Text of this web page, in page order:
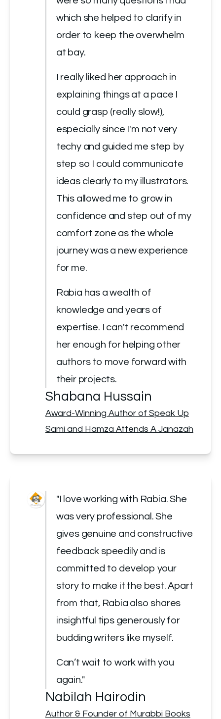
which she helped to clarify in
order to keep the overwhelm
at bay.
I really liked her approach in
explaining things at a pace I
could grasp (really slow!),
especially since I'm not very
techy and guided me step by
step so I could communicate
ideas clearly to my illustrators.
This allowed me to grow in
confidence and step out of my
comfort zone as the whole
journey was a new experience
for me.
Rabia has a wealth of
knowledge and years of
expertise. I can't recommend
her enough for helping other
authors to move forward with
their projects.
Shabana Hussain
Award-Winning Author of Speak Up
Sami and Hamza Attends A Janazah
"I love working with Rabia. She
was very professional. She
gives genuine and constructive
feedback speedily and is
committed to develop your
story to make it the best. Apart
from that, Rabia also shares
insightful tips generously for
budding writers like myself.
Can’t wait to work with you
again."
Nabilah Hairodin
Author & Founder of Murabbi Books